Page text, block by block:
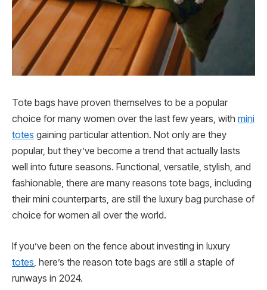
Tote bags have proven themselves to be a popular
choice for many women over the last few years, with mini
totes gaining particular attention. Not only are they
popular, but they’ve become a trend that actually lasts
well into future seasons. Functional, versatile, stylish, and
fashionable, there are many reasons tote bags, including
their mini counterparts, are still the luxury bag purchase of
choice for women all over the world.
If you’ve been on the fence about investing in luxury
totes , here’s the reason tote bags are still a staple of
runways in 2024.